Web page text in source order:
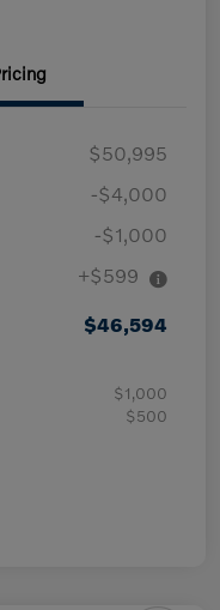
$50,995
-$4,000
-$1,000
+$599
$46,594
$1,000
$500